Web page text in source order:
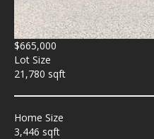
$665,000
Lot Size
21,780 sqft
Home Size
3,446 sqft